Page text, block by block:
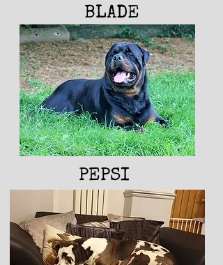
BLADE
PEPSI